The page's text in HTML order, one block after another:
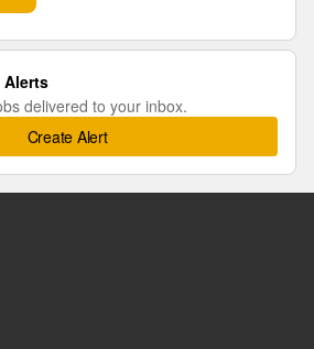
Alerts
delivered to your inbox.
Create Alert